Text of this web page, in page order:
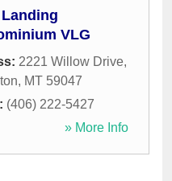
VLG
2221 Willow Drive,
, MT 59047
(406) 222-5427
» More Info